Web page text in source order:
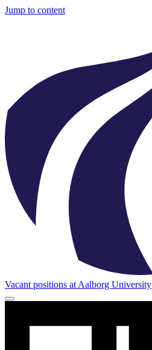
Jump to content
Vacant positions at Aalborg University